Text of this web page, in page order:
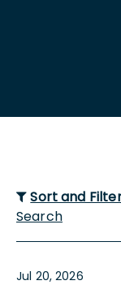
Sort and
Search
Jul 20, 2026